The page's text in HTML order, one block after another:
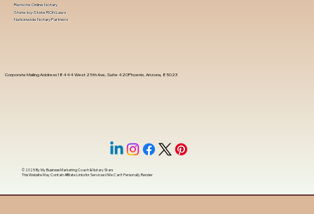
Corporate Mailing Address 18444 West 25th Ave, Suite 420Phoenix, Arizona, 85023
Remote Online Notary
State-by-State RON Laws
Nationwide Notary Partners
© 2025 ByMy Business Marketing Coach&Notary Stars
This Website May Contain Affiliate Links for Services I/We Can't Personally Render